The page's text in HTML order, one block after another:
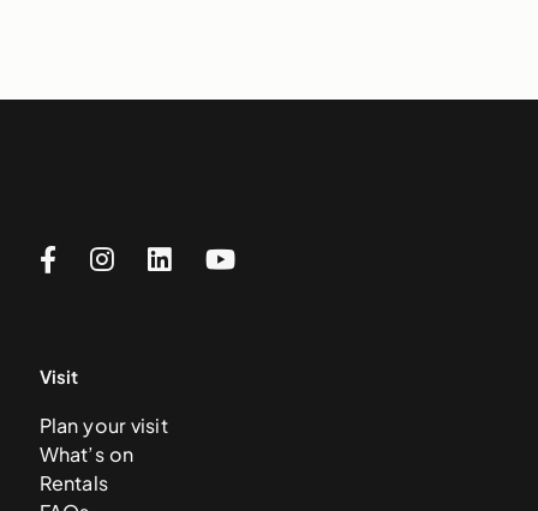
Visit
Plan your visit
What’s on
Rentals